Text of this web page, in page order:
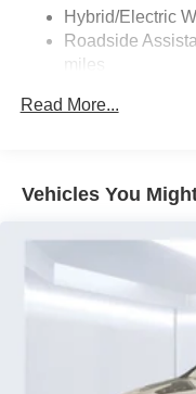
Front And Rear
Control and
Brake Actuated
Hybrid/Electric
Roadside
miles
Read More...
Vehicles You